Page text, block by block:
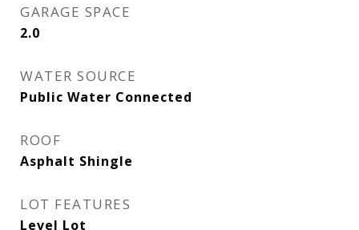
GARAGE SPACE
2.0
WATER SOURCE
Public Water Connected
ROOF
Asphalt Shingle
LOT FEATURES
Level Lot